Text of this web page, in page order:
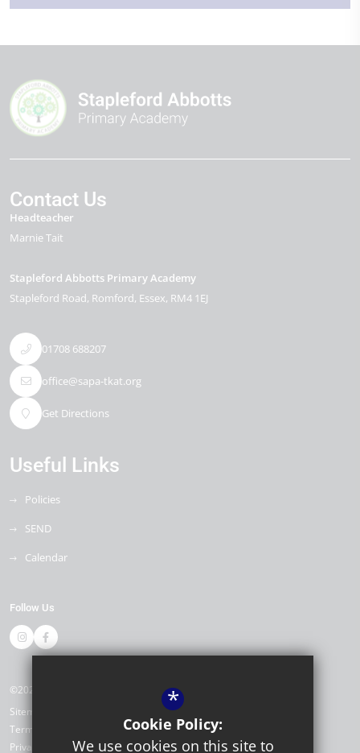
Contact Us
Headteacher
Marnie Tait
Stapleford Abbotts Primary Academy
Stapleford Road Romford Essex RM4 1EJ
01708 688207
office@sapa-tkat.org
Get Directions
Useful Links
Policies
SEND
Calendar
Follow Us
©2026 Stapleford Abbotts Primary Academy
Sitemap
Terms of Use
Privacy Policy
*
Cookie Policy:
We use cookies on this site to